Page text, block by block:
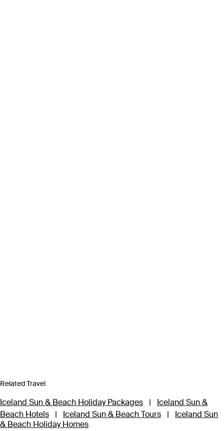
Related Travel
Iceland Sun & Beach Holiday Packages |
Iceland Sun &
Beach Hotels
| Iceland Sun & Beach Tours |
Iceland Sun
& Beach Holiday Homes